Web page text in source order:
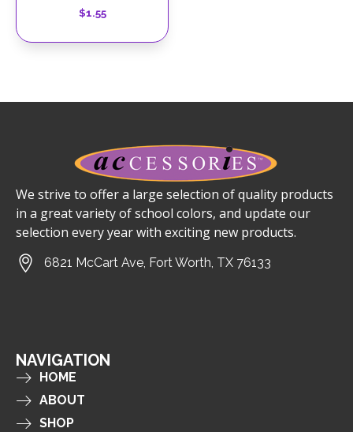
$1.55
We strive to offer a large selection of quality products
in a great variety of school colors, and update our
selection every year with exciting new products.
6821 McCart Ave, Fort Worth, TX 76133
NAVIGATION
HOME
ABOUT
SHOP